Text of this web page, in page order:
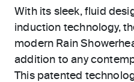
With its sleek, fluid
induction technology,
modern Rain
addition to any
This patented